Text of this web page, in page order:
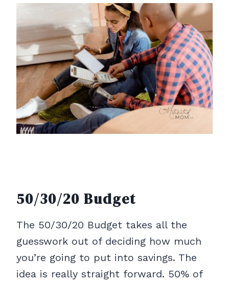
50/30/20 Budget
The 50/30/20 Budget takes all the
guesswork out of deciding how much
you’re going to put into savings. The
idea is really straight forward. 50% of